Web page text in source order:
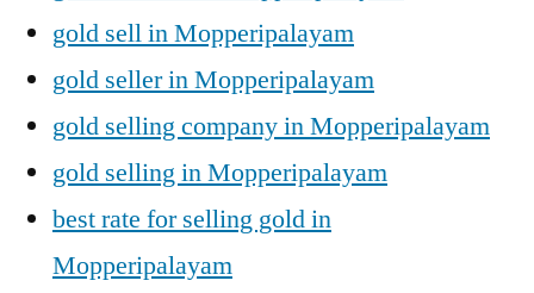
gold sell in Mopperipalayam
gold seller in Mopperipalayam
gold selling company in Mopperipalayam
gold selling in Mopperipalayam
best rate for selling gold in
Mopperipalayam